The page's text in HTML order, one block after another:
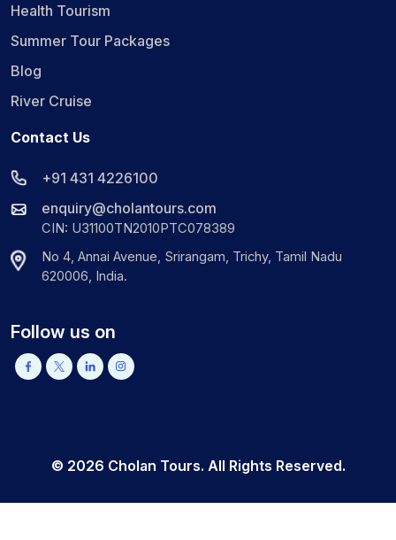
Health Tourism
Summer Tour Packages
Blog
River Cruise
Contact Us
+91 431 4226100
enquiry@cholantours.com
CIN: U31100TN2010PTC078389
No 4, Annai Avenue, Srirangam, Trichy, Tamil Nadu
620006, India.
Follow us on
© 2026 Cholan Tours. All Rights Reserved.